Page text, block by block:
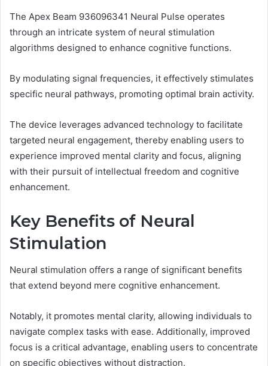
The Apex Beam 936096341 Neural Pulse operates
through an intricate system of neural stimulation
algorithms designed to enhance cognitive functions.
By modulating signal frequencies, it effectively stimulates
specific neural pathways, promoting optimal brain activity.
The device leverages advanced technology to facilitate
targeted neural engagement, thereby enabling users to
experience improved mental clarity and focus, aligning
with their pursuit of intellectual freedom and cognitive
enhancement.
Key Benefits of Neural
Stimulation
Neural stimulation offers a range of significant benefits
that extend beyond mere cognitive enhancement.
Notably, it promotes mental clarity, allowing individuals to
navigate complex tasks with ease. Additionally, improved
focus is a critical advantage, enabling users to concentrate
on specific objectives without distraction.